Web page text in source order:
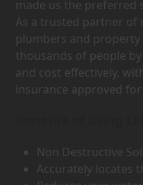
made us the preferred
As a trusted partner of
plumbers and
thousands of people
and cost effectively,
insurance approved for
Non Destructive
Accurately locates